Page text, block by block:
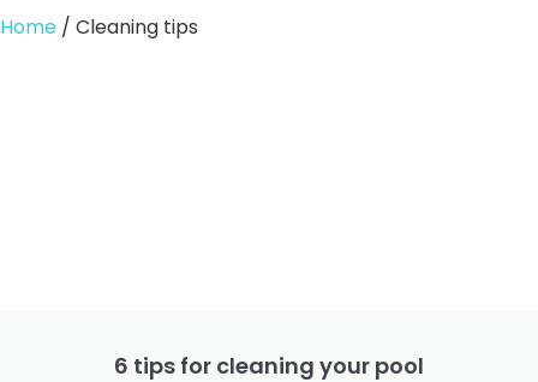
Home / Cleaning tips
6 tips for cleaning your pool